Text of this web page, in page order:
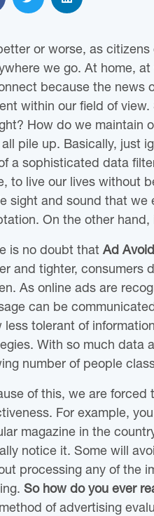
or worse, as
we go. At home,
because the news
within our field of
How do we maintain
pile up. Basically, just
a sophisticated data
to live our lives without
sight and sound that we
On the other
is no doubt that Ad
and tighter, consumers
As online ads are
can be
less tolerant of
With so much data
number of people
of this, we are
For example,
magazine in the
notice it. Some will
processing any of the
So how do you ever
of advertising